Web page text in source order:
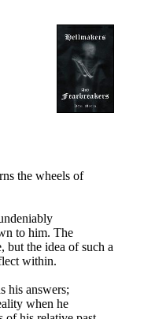
the wheels of
to him. The
but the idea of such a
within.
his answers;
when he